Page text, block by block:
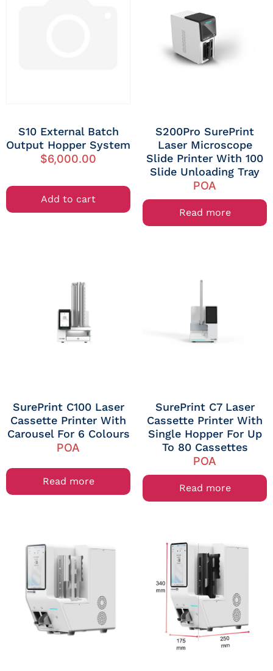
S10 External Batch
Output Hopper System
$6,000.00
Add to cart
S200Pro SurePrint
Laser Microscope
Slide Printer With 100
Slide Unloading Tray
POA
Read more
SurePrint C100 Laser
Cassette Printer With
Carousel For 6 Colours
POA
Read more
SurePrint C7 Laser
Cassette Printer With
Single Hopper For Up
To 80 Cassettes
POA
Read more